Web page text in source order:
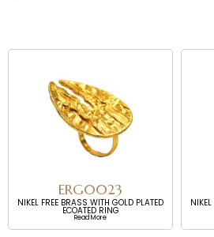
ERG0023
NIKEL FREE BRASS WITH GOLD PLATED
ECOATED RING
Read More
NIKEL